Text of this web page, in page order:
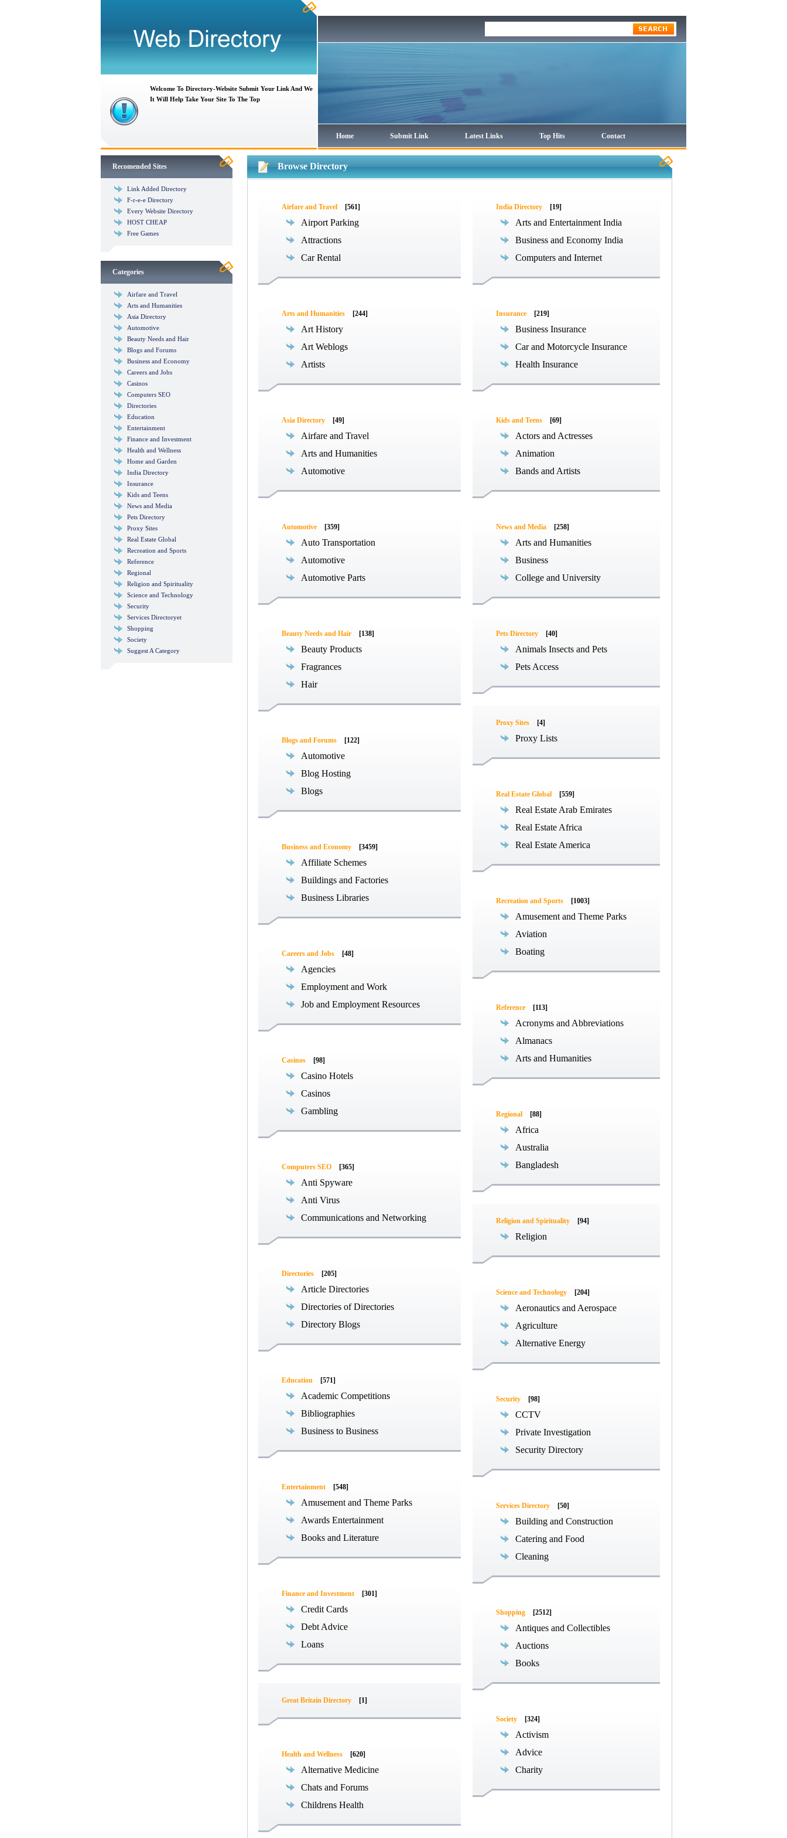
Welcome To Directory-Website Submit Your Link And We
It Will Help Take Your Site To The Top
Home Submit Link Latest Links Top Hits Contact
Recomended Sites
Link Added Directory
F-r-e-e Directory
Every Website Directory
HOST CHEAP
Free Games
Categories
Airfare and Travel
Arts and Humanities
Asia Directory
Automotive
Beauty Needs and Hair
Blogs and Forums
Business and Economy
Careers and Jobs
Casinos
Computers SEO
Directories
Education
Entertainment
Finance and Investment
Health and Wellness
Home and Garden
India Directory
Insurance
Kids and Teens
News and Media
Pets Directory
Proxy Sites
Real Estate Global
Recreation and Sports
Reference
Regional
Religion and Spirituality
Science and Technology
Security
Services Directoryet
Shopping
Society
Suggest A Category
Browse Directory
Airfare and Travel [561]
Airport Parking
Attractions
Car Rental
Arts and Humanities [244]
Art History
Art Weblogs
Artists
Asia Directory [49]
Airfare and Travel
Arts and Humanities
Automotive
Automotive [359]
Auto Transportation
Automotive
Automotive Parts
Beauty Needs and Hair [138]
Beauty Products
Fragrances
Hair
Blogs and Forums [122]
Automotive
Blog Hosting
Blogs
Business and Economy [3459]
Affiliate Schemes
Buildings and Factories
Business Libraries
Careers and Jobs [48]
Agencies
Employment and Work
Job and Employment Resources
Casinos [98]
Casino Hotels
Casinos
Gambling
Computers SEO [365]
Anti Spyware
Anti Virus
Communications and Networking
Directories [205]
Article Directories
Directories of Directories
Directory Blogs
Education [571]
Academic Competitions
Bibliographies
Business to Business
Entertainment [548]
Amusement and Theme Parks
Awards Entertainment
Books and Literature
Finance and Investment [301]
Credit Cards
Debt Advice
Loans
Great Britain Directory [1]
Health and Wellness [620]
Alternative Medicine
Chats and Forums
Childrens Health
India Directory [19]
Arts and Entertainment India
Business and Economy India
Computers and Internet
Insurance [219]
Business Insurance
Car and Motorcycle Insurance
Health Insurance
Kids and Teens [69]
Actors and Actresses
Animation
Bands and Artists
News and Media [258]
Arts and Humanities
Business
College and University
Pets Directory [40]
Animals Insects and Pets
Pets Access
Proxy Sites [4]
Proxy Lists
Real Estate Global [559]
Real Estate Arab Emirates
Real Estate Africa
Real Estate America
Recreation and Sports [1003]
Amusement and Theme Parks
Aviation
Boating
Reference [113]
Acronyms and Abbreviations
Almanacs
Arts and Humanities
Regional [88]
Africa
Australia
Bangladesh
Religion and Spirituality [94]
Religion
Science and Technology [204]
Aeronautics and Aerospace
Agriculture
Alternative Energy
Security [98]
CCTV
Private Investigation
Security Directory
Services Directory [50]
Building and Construction
Catering and Food
Cleaning
Shopping [2512]
Antiques and Collectibles
Auctions
Books
Society [324]
Activism
Advice
Charity